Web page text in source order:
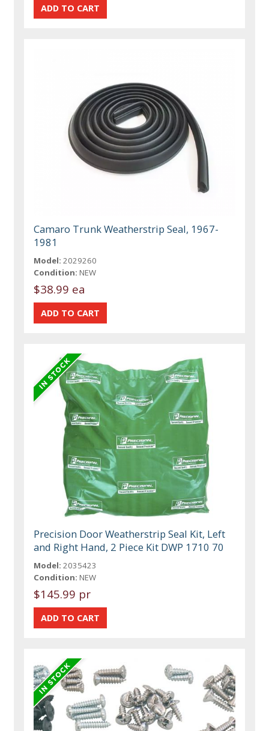
Camaro Trunk Weatherstrip Seal, 1967-
1981
Model: 2029260
Condition: NEW
$38.99 ea
Precision Door Weatherstrip Seal Kit, Left
and Right Hand, 2 Piece Kit DWP 1710 70
Model: 2035423
Condition: NEW
$145.99 pr